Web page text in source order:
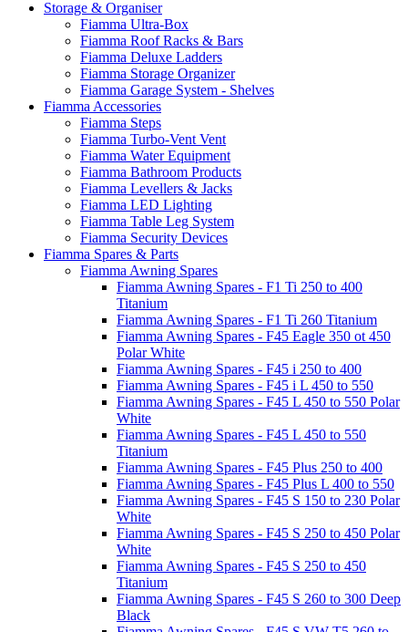
Storage & Organiser
Fiamma Ultra-Box
Fiamma Roof Racks & Bars
Fiamma Deluxe Ladders
Fiamma Storage Organizer
Fiamma Garage System - Shelves
Fiamma Accessories
Fiamma Steps
Fiamma Turbo-Vent Vent
Fiamma Water Equipment
Fiamma Bathroom Products
Fiamma Levellers & Jacks
Fiamma LED Lighting
Fiamma Table Leg System
Fiamma Security Devices
Fiamma Spares & Parts
Fiamma Awning Spares
Fiamma Awning Spares - F1 Ti 250 to 400
Titanium
Fiamma Awning Spares - F1 Ti 260 Titanium
Fiamma Awning Spares - F45 Eagle 350 ot 450
Polar White
Fiamma Awning Spares - F45 i 250 to 400
Fiamma Awning Spares - F45 i L 450 to 550
Fiamma Awning Spares - F45 L 450 to 550 Polar
White
Fiamma Awning Spares - F45 L 450 to 550
Titanium
Fiamma Awning Spares - F45 Plus 250 to 400
Fiamma Awning Spares - F45 Plus L 400 to 550
Fiamma Awning Spares - F45 S 150 to 230 Polar
White
Fiamma Awning Spares - F45 S 250 to 450 Polar
White
Fiamma Awning Spares - F45 S 250 to 450
Titanium
Fiamma Awning Spares - F45 S 260 to 300 Deep
Black